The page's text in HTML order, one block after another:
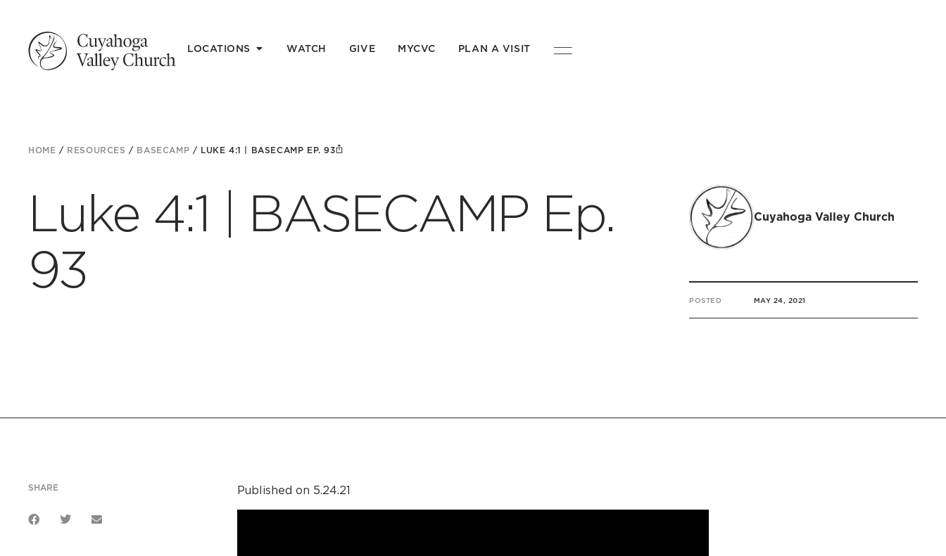
LOCATIONS WATCH GIVE MYCVC PLAN A VISIT
HOME / RESOURCES / BASECAMP / LUKE 4:1 | BASECAMP EP. 93
Luke 4:1 | BASECAMP Ep.
93
Cuyahoga Valley Church
POSTED MAY 24, 2021
SHARE Published on 5.24.21